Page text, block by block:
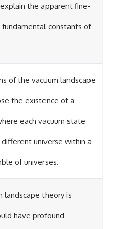
the apparent fine-
constants of
of the vacuum landscape
the existence of a
each vacuum state
universe within a
of universes.
landscape theory is
have profound